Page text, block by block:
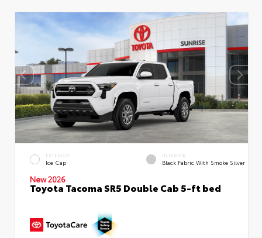
EXTERIOR
Ice Cap
INTERIOR
Black Fabric With Smoke Silver
New 2026
Toyota Tacoma SR5 Double Cab 5-ft bed